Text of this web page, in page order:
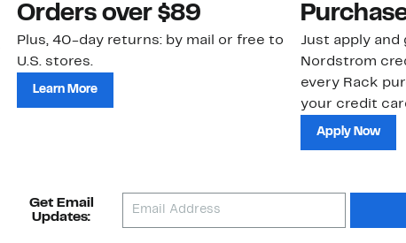
Orders over $89
Plus, 40-day returns: by mail or free to
U.S. stores.
Learn More
Just apply and
Nordstrom
every Rack
your credit
Apply Now
Get Email
Updates: